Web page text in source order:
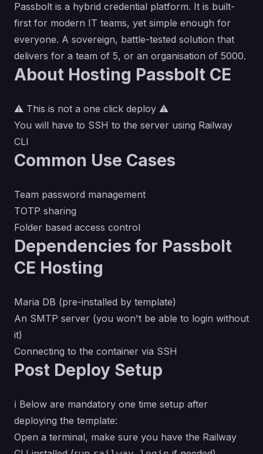
Passbolt is a hybrid credential platform. It is built-
first for modern IT teams, yet simple enough for
everyone. A sovereign, battle-tested solution that
delivers for a team of 5, or an organisation of 5000.
About Hosting Passbolt CE
⚠️ This is not a one click deploy ⚠️
You will have to SSH to the server using Railway
CLI
Common Use Cases
Team password management
TOTP sharing
Folder based access control
Dependencies for Passbolt
CE Hosting
Maria DB (pre-installed by template)
An SMTP server (you won't be able to login without
it)
Connecting to the container via SSH
Post Deploy Setup
ℹ Below are mandatory one time setup after
deploying the template:
Open a terminal, make sure you have the Railway